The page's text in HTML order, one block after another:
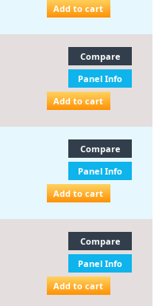
Add to cart
Compare
Panel Info
Add to cart
Compare
Panel Info
Add to cart
Compare
Panel Info
Add to cart